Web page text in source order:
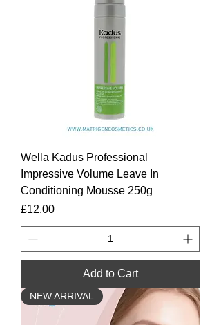
Wella Kadus Professional
Impressive Volume Leave In
Conditioning Mousse 250g
Price
£12.00
Add to Cart
NEW ARRIVAL